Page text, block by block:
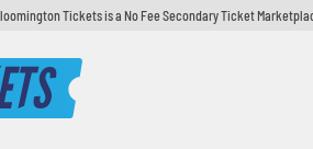
Tickets is a No Fee Secondary Ticket